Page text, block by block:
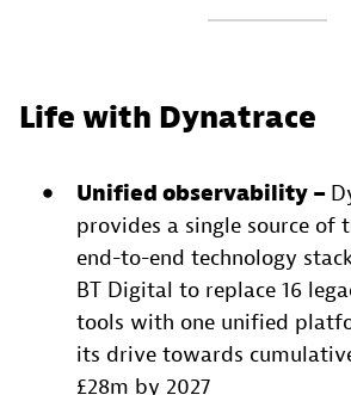
Life with Dynatrace
Unified observability –
provides a single source of
end-to-end technology
BT Digital to replace 16
tools with one unified
its drive towards
£28m by 2027